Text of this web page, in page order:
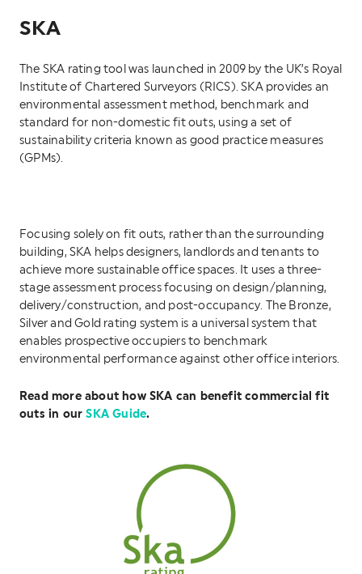
SKA
The SKA rating tool was launched in 2009 by the UK’s Royal
Institute of Chartered Surveyors (RICS). SKA provides an
environmental assessment method, benchmark and
standard for non-domestic fit outs, using a set of
sustainability criteria known as good practice measures
(GPMs).
Focusing solely on fit outs, rather than the surrounding
building, SKA helps designers, landlords and tenants to
achieve more sustainable office spaces. It uses a three-
stage assessment process focusing on design/planning,
delivery/construction, and post-occupancy. The Bronze,
Silver and Gold rating system is a universal system that
enables prospective occupiers to benchmark
environmental performance against other office interiors.
Read more about how SKA can benefit commercial fit
outs in ourSKA Guide.